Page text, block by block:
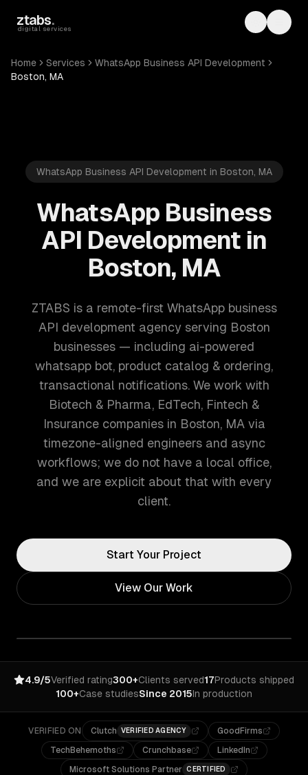
ztabs.
digital services Toggle
Home Services
WhatsApp Business API Development
Boston, MA
WhatsApp Business API Development in Boston, MA
WhatsApp Business
API Development in
Boston, MA
ZTABS is a remote-first WhatsApp business
API development agency serving Boston
businesses — including ai-powered
whatsapp bot, product catalog & ordering,
transactional notifications. We work with
Biotech & Pharma, EdTech, Fintech &
Insurance companies in Boston, MA via
timezone-aligned engineers and async
workflows; we do not have a local office,
and we are explicit about that with every
client.
Start Your Project
View Our Work
4.9/5Verified rating300+Clients served17Products shipped
100+Case studiesSince 2015In production
VERIFIED ON Clutch VERIFIED AGENCY
GoodFirms
TechBehemoths
Crunchbase
LinkedIn
Microsoft Solutions Partner CERTIFIED